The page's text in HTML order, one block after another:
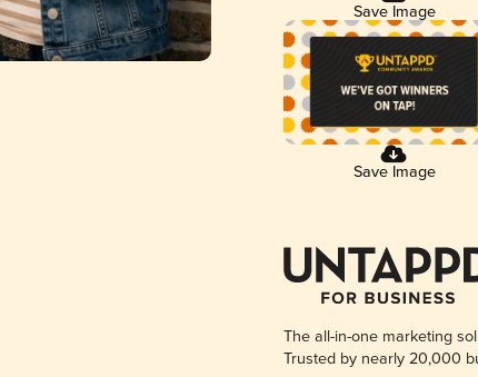
Save Image
Save Image
The all-in-one marketing
Trusted by nearly 20,000